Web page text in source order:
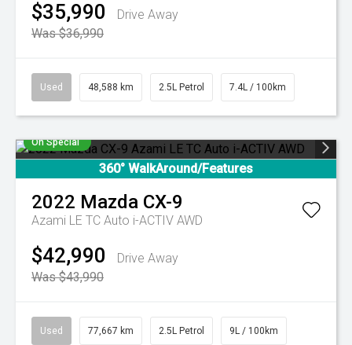
$35,990
Drive Away
Was $36,990
Used 48,588 km 2.5L Petrol 7.4L / 100km
On Special
360° WalkAround/Features
2022 Mazda CX-9
Azami LE TC Auto i-ACTIV AWD
$42,990
Drive Away
Was $43,990
Used 77,667 km 2.5L Petrol 9L / 100km